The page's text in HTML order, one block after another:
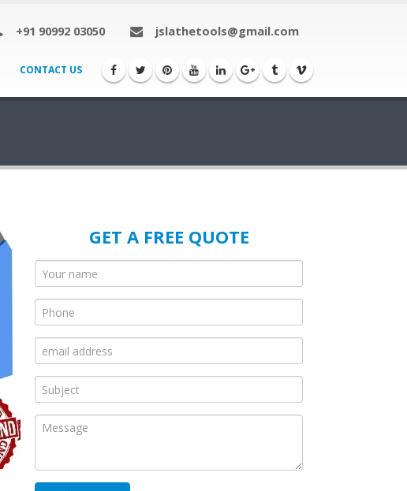
+91 90992 03050 jslathetools@gmail.com
CONTACT US
GET A FREE QUOTE